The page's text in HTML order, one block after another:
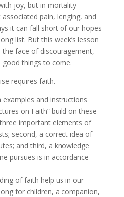
joy, but in mortality
associated pain, longing, and
it can fall short of our hopes
list. But this week’s lesson
the face of discouragement,
good things to come.
requires faith.
examples and instructions
on Faith” build on these
important elements of
second, a correct idea of
and third, a knowledge
pursues is in accordance
of faith help us in our
for children, a companion,